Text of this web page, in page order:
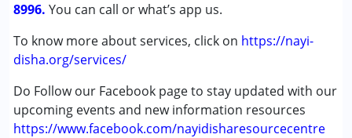
8996. You can call or what’s app us.
To know more about services, click on https://nayi-
disha.org/services/
Do Follow our Facebook page to stay updated with our
upcoming events and new information resources
https://www.facebook.com/nayidisharesourcecentre